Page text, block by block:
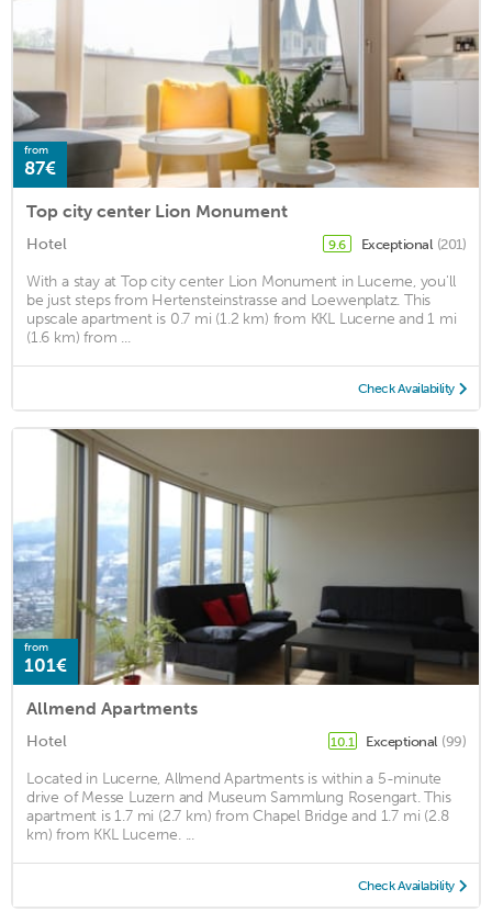
from
87€
Top city center Lion Monument
Hotel 9.6 Exceptional (201)
With a stay at Top city center Lion Monument in Lucerne, you'll
be just steps from Hertensteinstrasse and Loewenplatz. This
upscale apartment is 0.7 mi (1.2 km) from KKL Lucerne and 1 mi
(1.6 km) from ...
Check Availability
from
101€
Allmend Apartments
Hotel 10.1 Exceptional (99)
Located in Lucerne, Allmend Apartments is within a 5-minute
drive of Messe Luzern and Museum Sammlung Rosengart. This
apartment is 1.7 mi (2.7 km) from Chapel Bridge and 1.7 mi (2.8
km) from KKL Lucerne. ...
Check Availability